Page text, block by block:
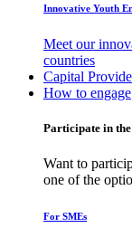
Innovative Youth
Meet our
countries
Capital
How to engage
Participate in
Want to
one of the
For SMEs